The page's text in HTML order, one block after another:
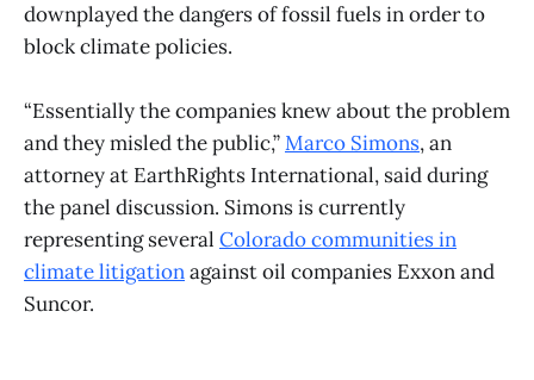
downplayed the dangers of fossil fuels in order to
block climate policies.
“Essentially the companies knew about the problem
and they misled the public,”Marco Simons, an
attorney at EarthRights International, said during
the panel discussion. Simons is currently
representing several Colorado communities in
climate litigationagainst oil companies Exxon and
Suncor.